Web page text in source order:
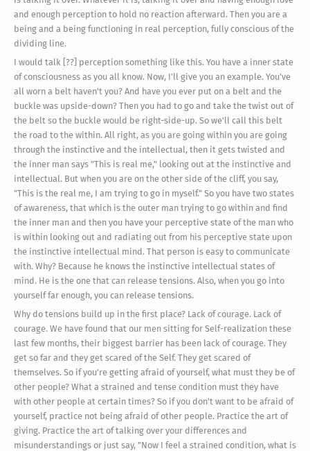
and enough perception to hold no reaction afterward. Then you are a
being and a being functioning in real perception, fully conscious of the
dividing line.
I would talk [??] perception something like this. You have a inner state
of consciousness as you all know. Now, I'll give you an example. You've
all worn a belt haven't you? And have you ever put on a belt and the
buckle was upside-down? Then you had to go and take the twist out of
the belt so the buckle would be right-side-up. So we'll call this belt
the road to the within. All right, as you are going within you are going
through the instinctive and the intellectual, then it gets twisted and
the inner man says "This is real me," looking out at the instinctive and
intellectual. But when you are on the other side of the cliff, you say,
"This is the real me, I am trying to go in myself." So you have two states
of awareness, that which is the outer man trying to go within and find
the inner man and then you have your perceptive state of the man who
is within looking out and radiating out from his perceptive state upon
the instinctive intellectual mind. That person is easy to communicate
with. Why? Because he knows the instinctive intellectual states of
mind. He is the one that can release tensions. Also, when you go into
yourself far enough, you can release tensions.
Why do tensions build up in the first place? Lack of courage. Lack of
courage. We have found that our men sitting for Self-realization these
last few months, their biggest barrier has been lack of courage. They
get so far and they get scared of the Self. They get scared of
themselves. So if you're getting afraid of yourself, what must they be of
other people? What a strained and tense condition must they have
with other people at certain times? So if you don't want to be afraid of
yourself, practice not being afraid of other people. Practice the art of
giving. Practice the art of talking over your differences and
misunderstandings or just say, "Now I feel a strained condition, what is